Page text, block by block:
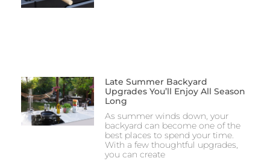
Late Summer Backyard
Upgrades You’ll Enjoy All Season
Long
As summer winds down, your
backyard can become one of the
best places to spend your time.
With a few thoughtful upgrades,
you can create